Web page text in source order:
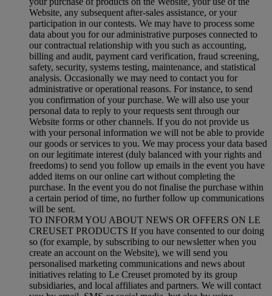
Website, any subsequent after-sales assistance, or your
participation in our contests. We may have to process some
data about you for our administrative purposes connected to
our contractual relationship with you such as accounting,
billing and audit, payment card verification, fraud screening,
safety, security, systems testing, maintenance, and statistical
analysis. Occasionally we may need to contact you for
administrative or operational reasons. For instance, to send
you confirmation of your purchase. We will also use your
personal data to reply to your requests sent through our
Website forms or other channels. If you do not provide us
with your personal information we will not be able to provide
our goods or services to you. We may process your data based
on our legitimate interest (duly balanced with your rights and
freedoms) to send you follow up emails in the event you have
added items on our online cart without completing the
purchase. In the event you do not finalise the purchase within
a certain period of time, no further follow up communications
will be sent.
TO INFORM YOU ABOUT NEWS OR OFFERS ON LE
CREUSET PRODUCTS If you have consented to our doing
so (for example, by subscribing to our newsletter when you
create an account on the Website), we will send you
personalised marketing communications and news about
initiatives relating to Le Creuset promoted by its group
subsidiaries, and local affiliates and partners. We will contact